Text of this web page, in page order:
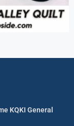
KQKI General